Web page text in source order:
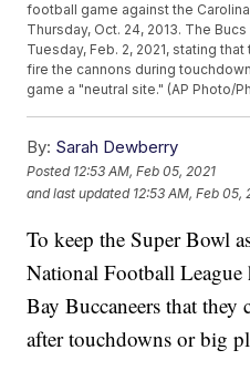
football game against the
Thursday, Oct. 24, 2013. The
Tuesday, Feb. 2, 2021, stating
fire the cannons during
game a "neutral site." (AP Photo/
By: Sarah Dewberry
Posted 12:53 AM, Feb 05, 2021
and last updated 12:53 AM, Feb 05,
To keep the Super Bowl
National Football League
Bay Buccaneers that
after touchdowns or big